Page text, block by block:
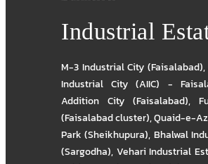
Industrial
M-3 Industrial City (Faisalabad),
Industrial City (AIIC) -
Addition City (Faisalabad),
(Faisalabad cluster),Quaid-e-
Park (Sheikhupura), Bhalwal
(Sargodha), Vehari Industrial